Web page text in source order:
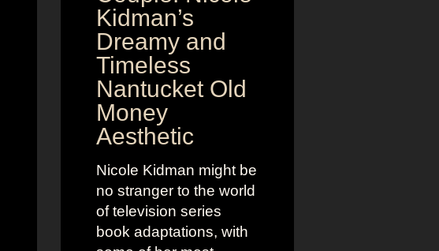
Kidman’s
Dreamy and
Timeless
Nantucket Old
Money
Aesthetic
Nicole Kidman might be
no stranger to the world
of television series
book adaptations, with